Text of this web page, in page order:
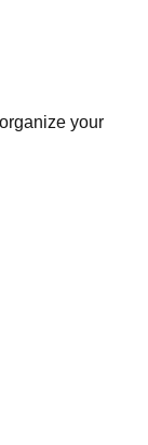
your